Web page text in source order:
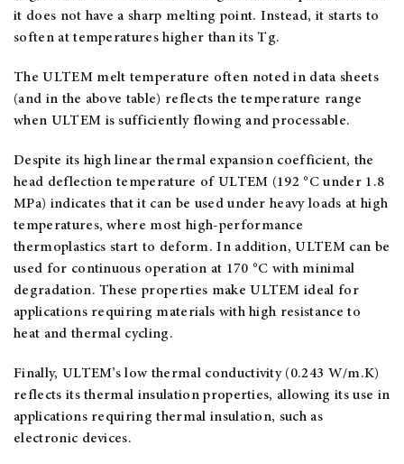
it does not have a sharp melting point. Instead, it starts to
soften at temperatures higher than its Tg.
The ULTEM melt temperature often noted in data sheets
(and in the above table) reflects the temperature range
when ULTEM is sufficiently flowing and processable.
Despite its high linear thermal expansion coefficient, the
head deflection temperature of ULTEM (192 °C under 1.8
MPa) indicates that it can be used under heavy loads at high
temperatures, where most high-performance
thermoplastics start to deform. In addition, ULTEM can be
used for continuous operation at 170 °C with minimal
degradation. These properties make ULTEM ideal for
applications requiring materials with high resistance to
heat and thermal cycling.
Finally, ULTEM’s low thermal conductivity (0.243 W/m.K)
reflects its thermal insulation properties, allowing its use in
applications requiring thermal insulation, such as
electronic devices.